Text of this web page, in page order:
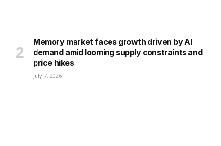
Memory market faces growth driven by AI
demand amid looming supply constraints and
price hikes
July 7, 2026